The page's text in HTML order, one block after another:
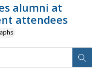
alumni at
attendees